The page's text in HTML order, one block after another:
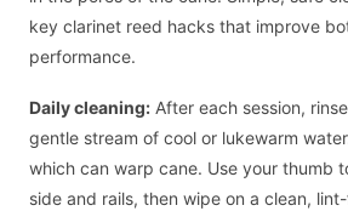
key clarinet reed hacks that improve
performance.
Daily cleaning: After each session,
gentle stream of cool or lukewarm
which can warp cane. Use your thumb
side and rails, then wipe on a clean,